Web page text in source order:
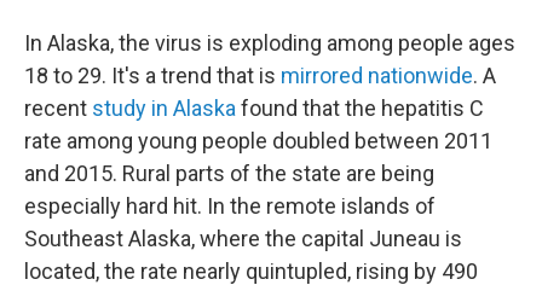
In Alaska, the virus is exploding among people ages
18 to 29. It's a trend that is mirrored nationwide. A
recent study in Alaska found that the hepatitis C
rate among young people doubled between 2011
and 2015. Rural parts of the state are being
especially hard hit. In the remote islands of
Southeast Alaska, where the capital Juneau is
located, the rate nearly quintupled, rising by 490